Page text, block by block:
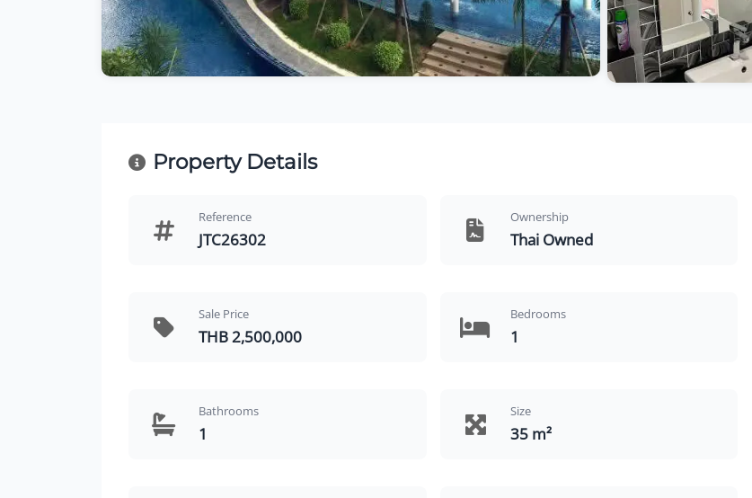
Property Details
Reference
JTC26302
Ownership
Thai Owned
Sale Price
THB 2,500,000
Bedrooms
1
Bathrooms
1
Size
35 m²